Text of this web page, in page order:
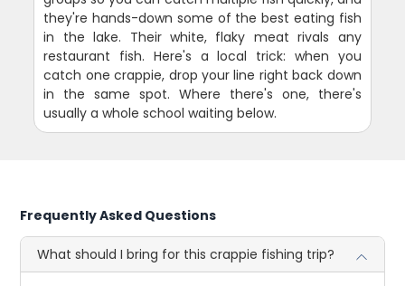
they're hands-down some of the best eating fish
in the lake. Their white, flaky meat rivals any
restaurant fish. Here's a local trick: when you
catch one crappie, drop your line right back down
in the same spot. Where there's one, there's
usually a whole school waiting below.
Frequently Asked Questions
What should I bring for this crappie fishing trip?